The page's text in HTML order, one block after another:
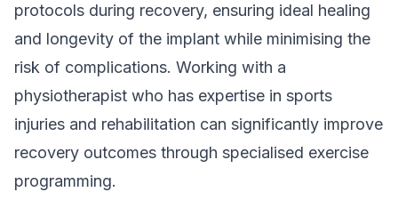
protocols during recovery, ensuring ideal healing
and longevity of the implant while minimising the
risk of complications. Working with a
physiotherapist who has expertise in sports
injuries and rehabilitation can significantly improve
recovery outcomes through specialised exercise
programming.